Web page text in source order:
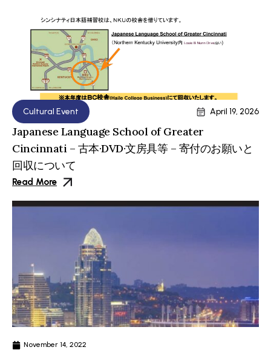
November 14, 2022
Cultural Event April 19, 2026
Japanese Language School of Greater
Cincinnati – 古本·DVD·文房具等 – 寄付のお願いと
回収について
Read More